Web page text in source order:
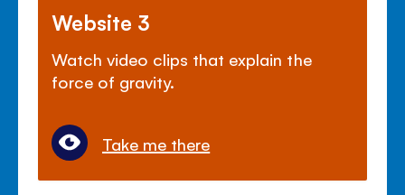
Website 3
Watch video clips that explain the
force of gravity.
Take me there